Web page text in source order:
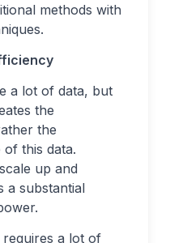
methods with
a lot of data, but
the
the
of this data.
up and
a substantial
a lot of